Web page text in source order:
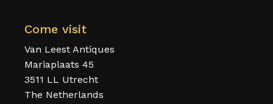
Come visit
Van Leest Antiques
Mariaplaats 45
3511 LL Utrecht
The Netherlands